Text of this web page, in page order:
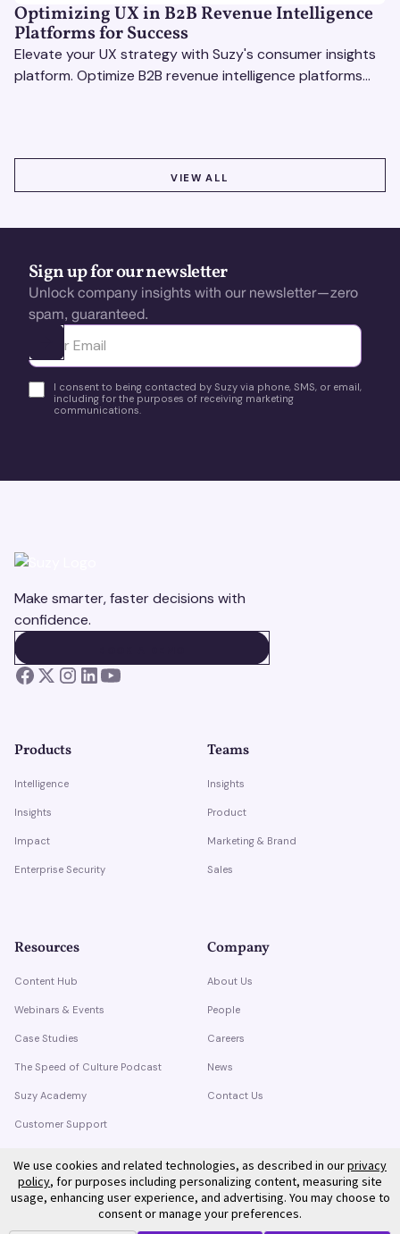
Optimizing UX in B2B Revenue Intelligence
Platforms for Success
Elevate your UX strategy with Suzy's consumer insights
platform. Optimize B2B revenue intelligence platforms
VIEW ALL
Sign up for our newsletter
Unlock company insights with our newsletter—zero
spam, guaranteed.
Ota yhteyttä
I consent to being contacted by Suzy via phone, SMS, or email,
including for the purposes of receiving marketing
communications.
Make smarter, faster decisions with
confidence.
Products
Intelligence
Insights
Impact
Enterprise Security
Teams
Insights
Product
Marketing & Brand
Sales
Resources
Content Hub
Webinars & Events
Case Studies
The Speed of Culture Podcast
Suzy Academy
Customer Support
Company
About Us
People
Careers
News
Contact Us
We use cookies and related technologies, as described in ourprivacy
policy, for purposes including personalizing content, measuring site
usage, enhancing user experience, and advertising. You may choose to
consent or manage your preferences.